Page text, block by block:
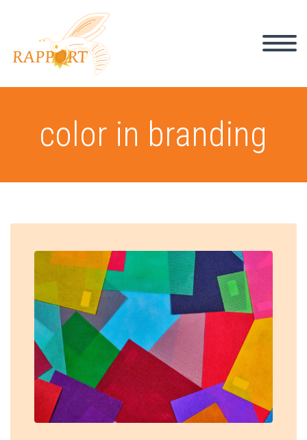
color in branding